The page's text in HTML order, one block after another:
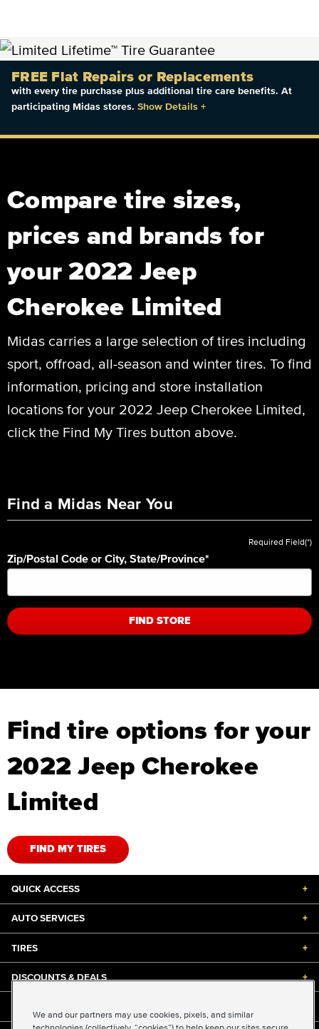
FREE Flat Repairs or Replacements
with every tire purchase plus additional tire care benefits. At
participating Midas stores. Show Details +
Compare tire sizes,
prices and brands for
your 2022 Jeep
Cherokee Limited
Midas carries a large selection of tires including
sport, offroad, all-season and winter tires. To find
information, pricing and store installation
locations for your 2022 Jeep Cherokee Limited,
click the Find My Tires button above.
Find a Midas Near You
Required Field(*)
Zip/Postal Code or City, State/Province*
FIND STORE
Find tire options for your
2022 Jeep Cherokee
Limited
FIND MY TIRES
QUICK ACCESS +
AUTO SERVICES +
TIRES +
DISCOUNTS & DEALS +
We and our partners may use cookies, pixels, and similar